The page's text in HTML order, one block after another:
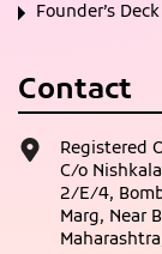
Founder’s Deck
Contact
Registered
C/o
2/E/4,
Marg, Near